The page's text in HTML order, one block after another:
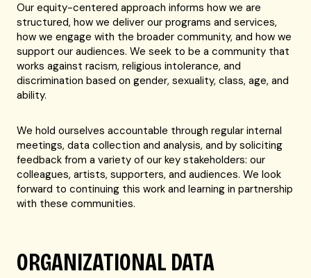
Our equity-centered approach informs how we are
structured, how we deliver our programs and services,
how we engage with the broader community, and how we
support our audiences. We seek to be a community that
works against racism, religious intolerance, and
discrimination based on gender, sexuality, class, age, and
ability.
We hold ourselves accountable through regular internal
meetings, data collection and analysis, and by soliciting
feedback from a variety of our key stakeholders: our
colleagues, artists, supporters, and audiences. We look
forward to continuing this work and learning in partnership
with these communities.
ORGANIZATIONAL DATA